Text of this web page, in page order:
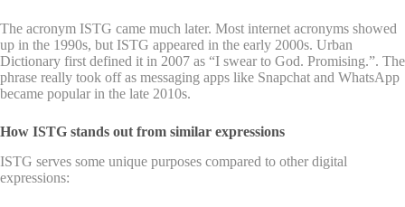
The acronym ISTG came much later. Most internet acronyms showed
up in the 1990s, but ISTG appeared in the early 2000s. Urban
Dictionary first defined it in 2007 as “I swear to God. Promising.”. The
phrase really took off as messaging apps like Snapchat and WhatsApp
became popular in the late 2010s.
How ISTG stands out from similar expressions
ISTG serves some unique purposes compared to other digital
expressions: